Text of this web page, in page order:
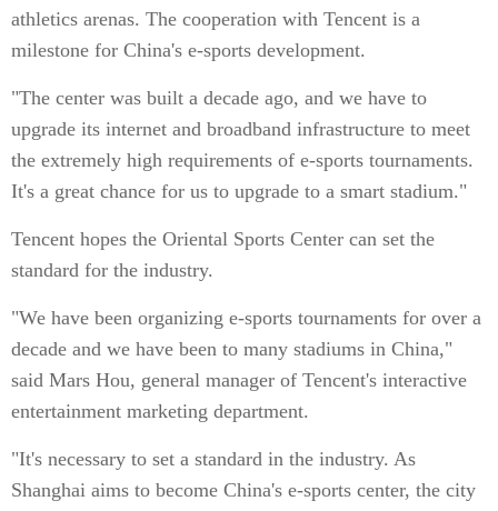
athletics arenas. The cooperation with Tencent is a
milestone for China's e-sports development.
"The center was built a decade ago, and we have to
upgrade its internet and broadband infrastructure to meet
the extremely high requirements of e-sports tournaments.
It's a great chance for us to upgrade to a smart stadium."
Tencent hopes the Oriental Sports Center can set the
standard for the industry.
"We have been organizing e-sports tournaments for over a
decade and we have been to many stadiums in China,"
said Mars Hou, general manager of Tencent's interactive
entertainment marketing department.
"It's necessary to set a standard in the industry. As
Shanghai aims to become China's e-sports center, the city